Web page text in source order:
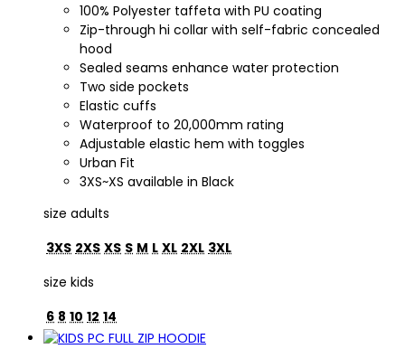
100% Polyester taffeta with PU coating
Zip-through hi collar with self-fabric concealed
hood
Sealed seams enhance water protection
Two side pockets
Elastic cuffs
Waterproof to 20,000mm rating
Adjustable elastic hem with toggles
Urban Fit
3XS~XS available in Black
size adults
3XS 2XS XS S M L XL 2XL 3XL
size kids
6 8 10 12 14